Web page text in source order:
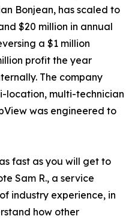
Bonjean, has scaled to
$20 million in annual
a $1 million
profit the year
The company
location, multi-technician
was engineered to
fast as you will get to
Sam R., a service
industry experience, in
how other